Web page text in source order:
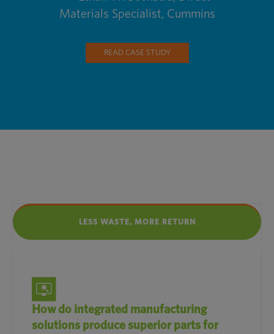
Materials Specialist, Cummins
READ CASE STUDY
LESS WASTE, MORE RETURN
How do integrated manufacturing
solutions produce superior parts for